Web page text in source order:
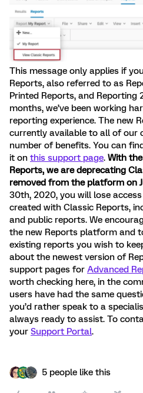
This message only applies if
Reports, also referred to as
Printed Reports, and Reporting
months, we’ve been working
reporting experience. The new
currently available to all of our
number of benefits. You can
it on this support page. With
Reports, we are deprecating
removed from the platform on
30th, 2020, you will lose
created with Classic Reports,
and public reports. We
the new Reports platform and
existing reports you wish to
about the newest version of
support pages for Advanced
worth checking here, in the
users have had the same
you’d rather speak to a
always ready to assist. To
your Support Portal.
5 people like this